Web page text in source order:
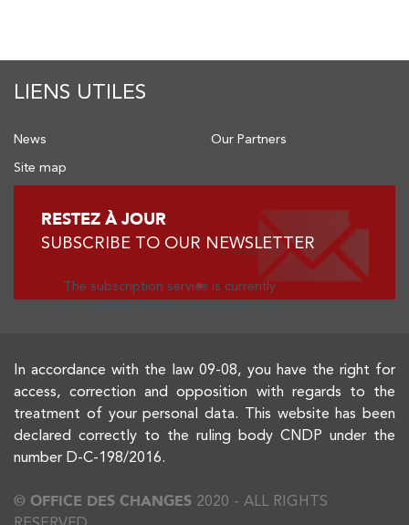
LIENS UTILES
News
Site map
Our Partners
RESTEZ À JOUR
SUBSCRIBE TO OUR NEWSLETTER
The subscription service is currently
In accordance with the law 09-08, you have the right for
access, correction and opposition with regards to the
treatment of your personal data. This website has been
declared correctly to the ruling body CNDP under the
number D-C-198/2016.
© OFFICE DES CHANGES 2020 - ALL RIGHTS